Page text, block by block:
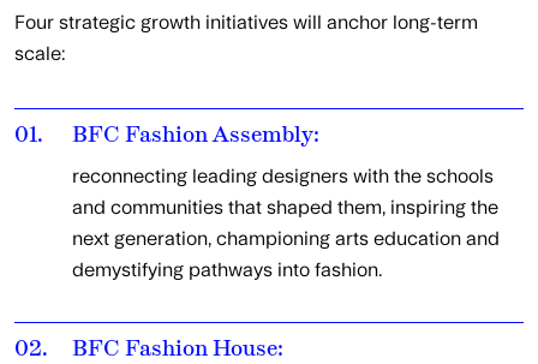
Four strategic growth initiatives will anchor long-term
scale:
01. BFC Fashion Assembly:
reconnecting leading designers with the schools
and communities that shaped them, inspiring the
next generation, championing arts education and
demystifying pathways into fashion.
02. BFC Fashion House: